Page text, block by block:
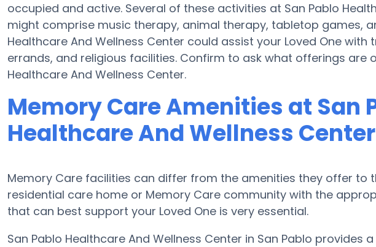
occupied and active. Several of these activities at San Pablo
might comprise music therapy, animal therapy, tabletop games,
Healthcare And Wellness Center could assist your Loved One with
errands, and religious facilities. Confirm to ask what offerings are
Healthcare And Wellness Center.
Memory Care Amenities at San
Healthcare And Wellness Center
Memory Care facilities can differ from the amenities they offer to
residential care home or Memory Care community with the
that can best support your Loved One is very essential.
San Pablo Healthcare And Wellness Center in San Pablo provides